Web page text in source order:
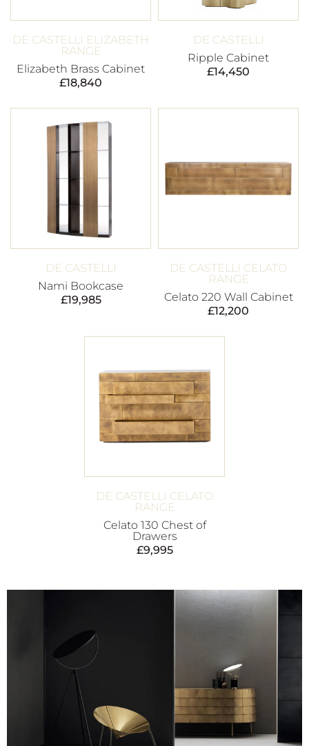
DE CASTELLI ELIZABETH
RANGE
Elizabeth Brass Cabinet
£18,840
DE CASTELLI
Ripple Cabinet
£14,450
DE CASTELLI
Nami Bookcase
£19,985
DE CASTELLI CELATO
RANGE
Celato 220 Wall Cabinet
£12,200
DE CASTELLI CELATO
RANGE
Celato 130 Chest of
Drawers
£9,995